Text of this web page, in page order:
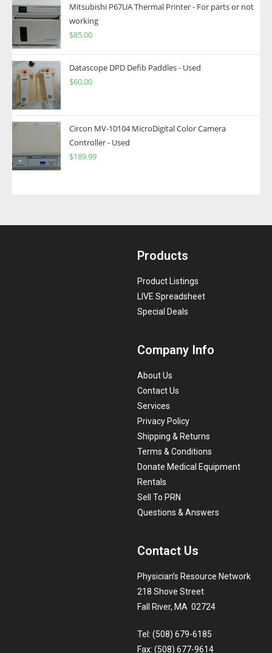
Mitsubishi P67UA Thermal Printer - For parts or not
working
$85.00
Datascope DPD Defib Paddles - Used
$60.00
Circon MV-10104 MicroDigital Color Camera
Controller - Used
$189.99
Products
Product Listings
LIVE Spreadsheet
Special Deals
Company Info
About Us
Contact Us
Services
Privacy Policy
Shipping & Returns
Terms & Conditions
Donate Medical Equipment
Rentals
Sell To PRN
Questions & Answers
Contact Us
Physician’s Resource Network
218 Shove Street
Fall River, MA 02724
Tel: (508) 679-6185
Fax: (508) 677-9614